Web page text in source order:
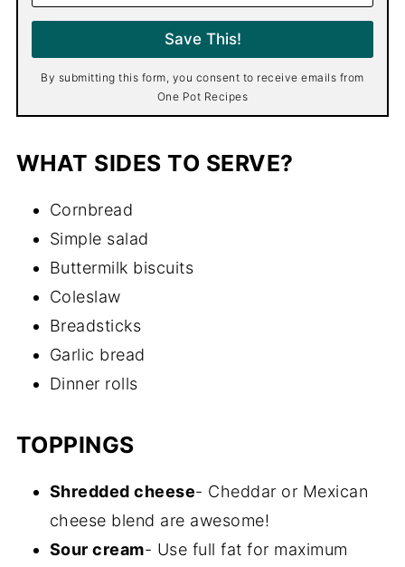
a
i
*
Save This!
By submitting this form, you consent to receive emails from
One Pot Recipes
WHAT SIDES TO SERVE?
Cornbread
Simple salad
Buttermilk biscuits
Coleslaw
Breadsticks
Garlic bread
Dinner rolls
TOPPINGS
Shredded cheese- Cheddar or Mexican
cheese blend are awesome!
Sour cream- Use full fat for maximum